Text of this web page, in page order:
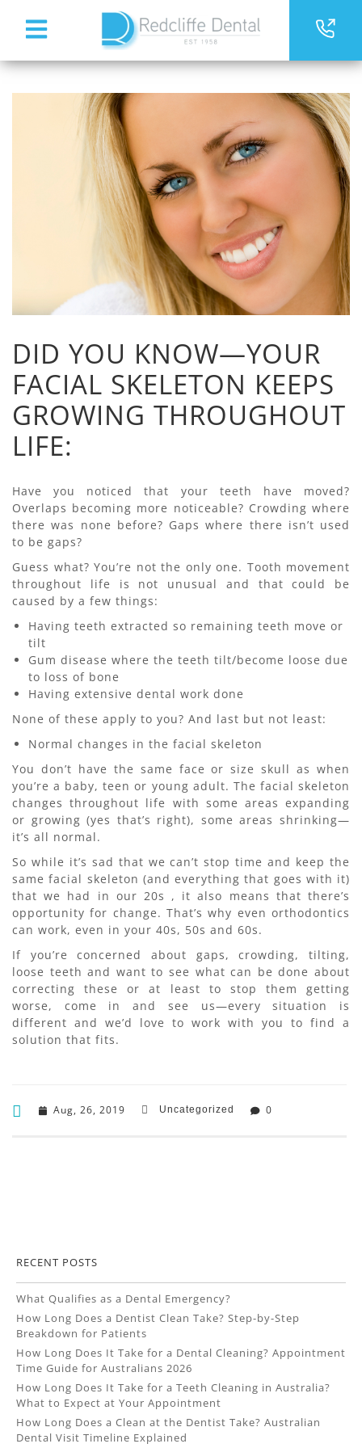
DID YOU KNOW—YOUR
FACIAL SKELETON KEEPS
GROWING THROUGHOUT
LIFE:
Have you noticed that your teeth have moved?
Overlaps becoming more noticeable? Crowding where
there was none before? Gaps where there isn’t used
to be gaps?
Guess what? You’re not the only one. Tooth movement
throughout life is not unusual and that could be
caused by a few things:
Having teeth extracted so remaining teeth move or
tilt
Gum disease where the teeth tilt/become loose due
to loss of bone
Having extensive dental work done
None of these apply to you? And last but not least:
Normal changes in the facial skeleton
You don’t have the same face or size skull as when
you’re a baby, teen or young adult. The facial skeleton
changes throughout life with some areas expanding
or growing (yes that’s right), some areas shrinking—
it’s all normal.
So while it’s sad that we can’t stop time and keep the
same facial skeleton (and everything that goes with it)
that we had in our 20s , it also means that there’s
opportunity for change. That’s why even orthodontics
can work, even in your 40s, 50s and 60s.
If you’re concerned about gaps, crowding, tilting,
loose teeth and want to see what can be done about
correcting these or at least to stop them getting
worse, come in and see us—every situation is
different and we’d love to work with you to find a
solution that fits.
Aug, 26, 2019 Uncategorized 0
RECENT POSTS
What Qualifies as a Dental Emergency?
How Long Does a Dentist Clean Take? Step-by-Step
Breakdown for Patients
How Long Does It Take for a Dental Cleaning? Appointment
Time Guide for Australians 2026
How Long Does It Take for a Teeth Cleaning in Australia?
What to Expect at Your Appointment
How Long Does a Clean at the Dentist Take? Australian
Dental Visit Timeline Explained